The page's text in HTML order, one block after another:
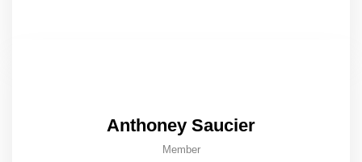
Anthoney Saucier
Member